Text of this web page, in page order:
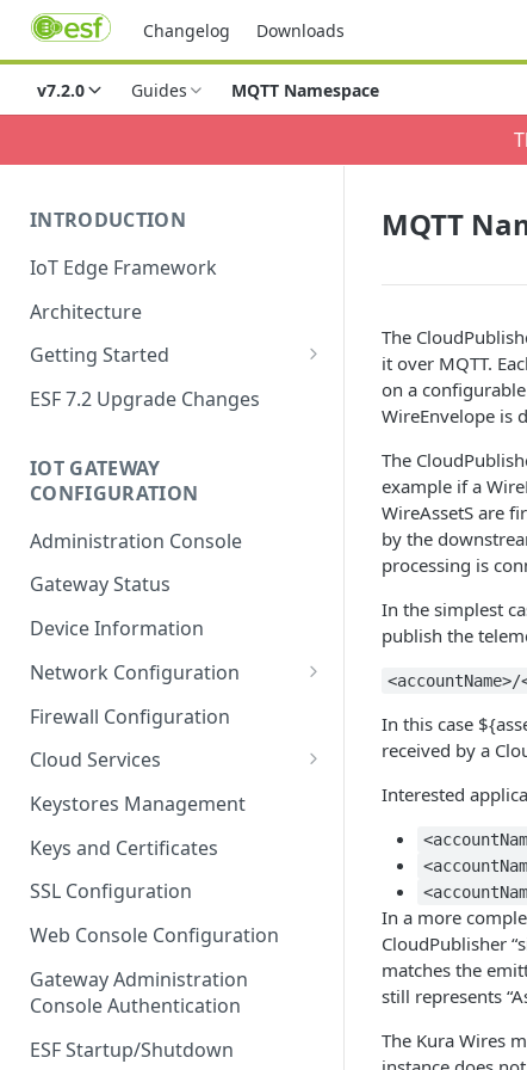
Changelog Downloads
v7.2.0 Guides MQTT Namespace
INTRODUCTION
IoT Edge Framework
Architecture
Getting Started
Install ESF
Uninstall ESF
ESF 7.2 Upgrade Changes
IOT GATEWAY
CONFIGURATION
Administration Console
Gateway Status
Device Information
Network Configuration
Ethernet Configuration
Wi-Fi Configuration
Cellular Configuration
Firewall Configuration
Cloud Services
Cloud Service Configuration
Data Service Configuration
Connection Monitors in
DataService
Message Publishing Backoff
Delay
Configuration
Keystores Management
Keys and Certificates
SSL Configuration
Web Console Configuration
Gateway Administration
Console Authentication
ESF Startup/Shutdown
MQTT
The
it over MQTT.
on a
WireEnvelope is
The
example if a
WireAssetS are
by the
processing is
In the simplest
publish the
In this case
received by a
Interested
In a more
CloudPublisher
matches the
still represents
The Kura Wires